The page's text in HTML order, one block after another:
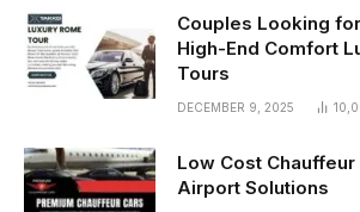
Couples Looking
High-End Comfort
Tours
DECEMBER 9, 2025
Low Cost
Airport Solutions